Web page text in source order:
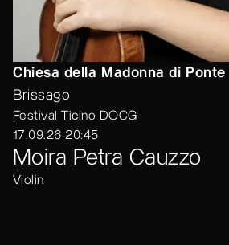
Chiesa della Madonna di Ponte
Brissago
Festival Ticino DOCG
17.09.26 20:45
Moira Petra Cauzzo
Violin